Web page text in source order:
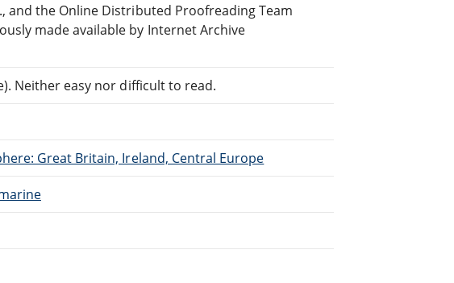
and the Online Distributed Proofreading Team
made available by Internet Archive
Neither easy nor difficult to read.
Great Britain, Ireland, Central Europe